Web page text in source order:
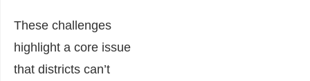
These challenges
highlight a core issue
that districts can’t